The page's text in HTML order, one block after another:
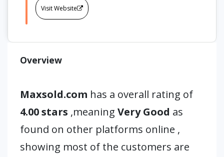
Visit Website
Overview
Maxsold.com has a overall rating of
4.00 stars ,meaning Very Good as
found on other platforms online ,
showing most of the customers are